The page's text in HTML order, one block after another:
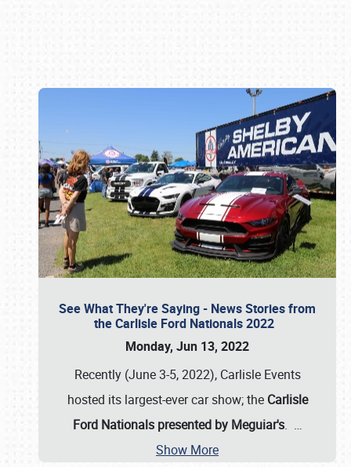
See What They're Saying - News Stories from
the Carlisle Ford Nationals 2022
Monday, Jun 13, 2022
Recently (June 3-5, 2022), Carlisle Events
hosted its largest-ever car show; the Carlisle
Ford Nationals presented by Meguiar's. …
Show More
Book online or call (800) 216-1876